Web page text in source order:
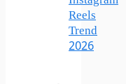
Reels
Trend
2026